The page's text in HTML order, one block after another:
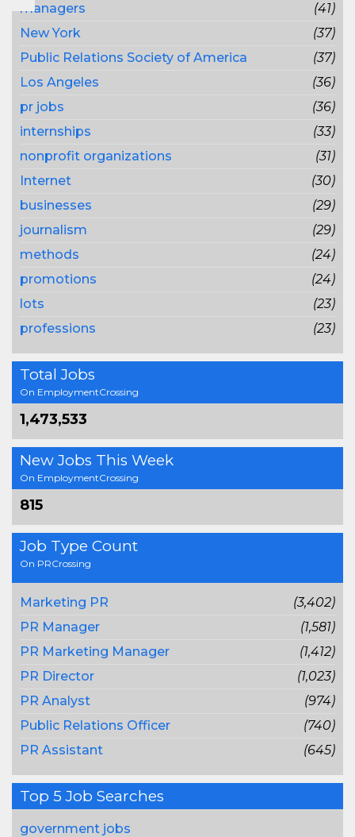
managers
(41)
New York
(37)
Public Relations Society of America
(37)
Los Angeles
(36)
pr jobs
(36)
internships
(33)
nonprofit organizations
(31)
Internet
(30)
businesses
(29)
journalism
(29)
methods
(24)
promotions
(24)
lots
(23)
professions
(23)
Total Jobs
On EmploymentCrossing
1,473,533
New Jobs This Week
On EmploymentCrossing
815
Job Type Count
On PRCrossing
Marketing PR
(3,402)
PR Manager
(1,581)
PR Marketing Manager
(1,412)
PR Director
(1,023)
PR Analyst
(974)
Public Relations Officer
(740)
PR Assistant
(645)
Top 5 Job Searches
government jobs